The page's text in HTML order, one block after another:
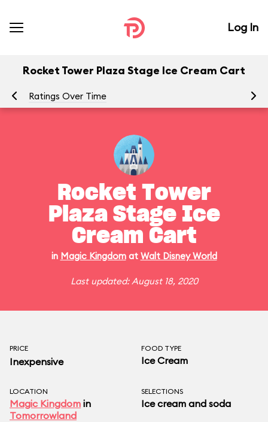
Log In
Rocket Tower Plaza Stage Ice Cream Cart
Ratings Over Time
Rocket Tower
Plaza Stage Ice
Cream Cart
in Magic Kingdomat Walt Disney World
Last updated: August 18, 2020
PRICE
Inexpensive
FOOD TYPE
Ice Cream
LOCATION
Magic Kingdom in
Tomorrowland
SELECTIONS
Ice cream and soda